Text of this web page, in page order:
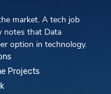
market. A tech job
notes that Data
option in technology.
Projects